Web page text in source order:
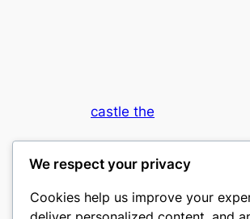
castle the
My WordPress Blog
We respect your privacy
Cookies help us improve your